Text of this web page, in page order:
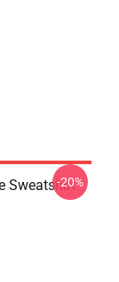
Sweatshirt
-20%